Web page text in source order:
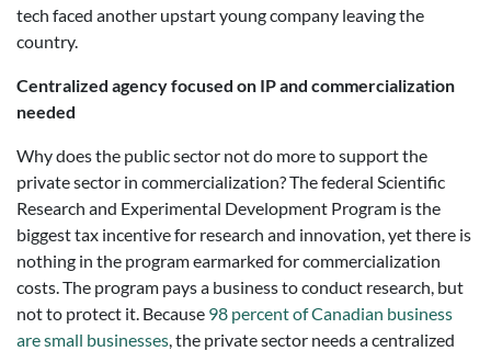
tech faced another upstart young company leaving the
country.
Centralized agency focused on IP and commercialization
needed
Why does the public sector not do more to support the
private sector in commercialization? The federal Scientific
Research and Experimental Development Program is the
biggest tax incentive for research and innovation, yet there is
nothing in the program earmarked for commercialization
costs. The program pays a business to conduct research, but
not to protect it. Because 98 percent of Canadian business
are small businesses, the private sector needs a centralized